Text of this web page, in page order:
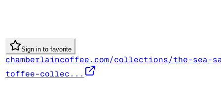
Sign in to favorite
chamberlaincoffee.com/collections/the-sea-
toffee-collec...